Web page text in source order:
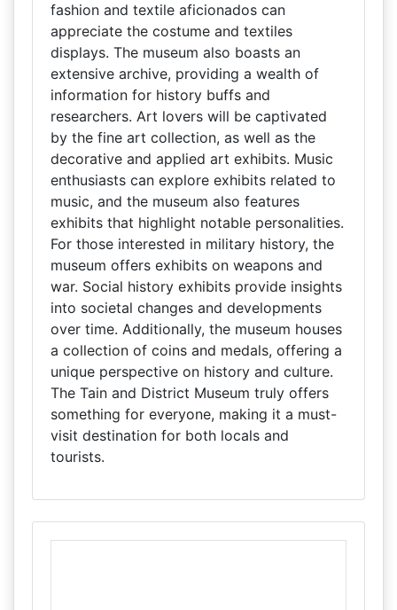
fashion and textile aficionados can
appreciate the costume and textiles
displays. The museum also boasts an
extensive archive, providing a wealth of
information for history buffs and
researchers. Art lovers will be captivated
by the fine art collection, as well as the
decorative and applied art exhibits. Music
enthusiasts can explore exhibits related to
music, and the museum also features
exhibits that highlight notable personalities.
For those interested in military history, the
museum offers exhibits on weapons and
war. Social history exhibits provide insights
into societal changes and developments
over time. Additionally, the museum houses
a collection of coins and medals, offering a
unique perspective on history and culture.
The Tain and District Museum truly offers
something for everyone, making it a must-
visit destination for both locals and
tourists.